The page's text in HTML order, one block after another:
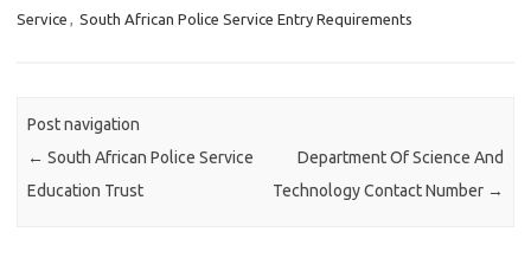
Service , South African Police Service Entry Requirements
Post navigation
← South African Police Service
Education Trust
Department Of Science And
Technology Contact Number →